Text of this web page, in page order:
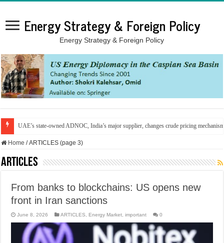
Energy Strategy & Foreign Policy
Energy Strategy & Foreign Policy
UAE’s state-owned ADNOC, India’s major supplier, changes crude pricing
Home / ARTICLES (page 3)
ARTICLES
From banks to blockchains: US opens new
front in Iran sanctions
June 8, 2026 ARTICLES Energy Market ,important 0